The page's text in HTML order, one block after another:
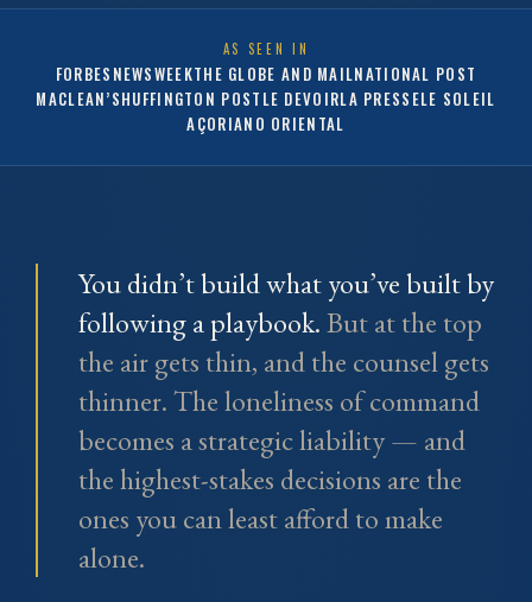
AS SEEN IN
FORBES NEWSWEEKTHE GLOBE AND MAILNATIONAL POST
MACLEAN’SHUFFINGTON POST LE DEVOIRLA PRESSELE SOLEIL
AÇORIANO ORIENTAL
You didn’t build what you’ve built by
following a playbook.But at the top
the air gets thin, and the counsel gets
thinner. The loneliness of command
becomes a strategic liability — and
the highest-stakes decisions are the
ones you can least afford to make
alone.